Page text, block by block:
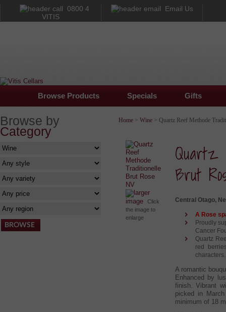
0800 4
VITIS
Email Us
Browse Products Specials Gifts
Browse by
Category
Home > Wine > Quartz Reef Methode
larger
image
Click
the image to
enlarge
Quartz
Brut
Central Otago,
A Rose
Proudly
Cancer
Quartz
red
A romantic
Enhanced by
finish. Vibrant
picked in
minimum of 18